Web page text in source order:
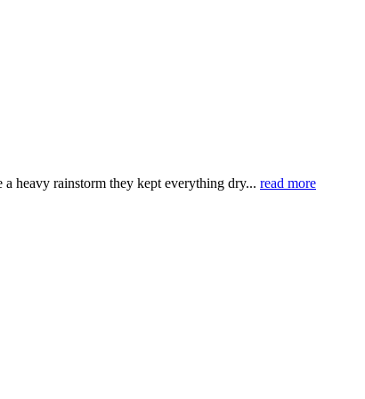
heavy rainstorm they kept everything dry... read more